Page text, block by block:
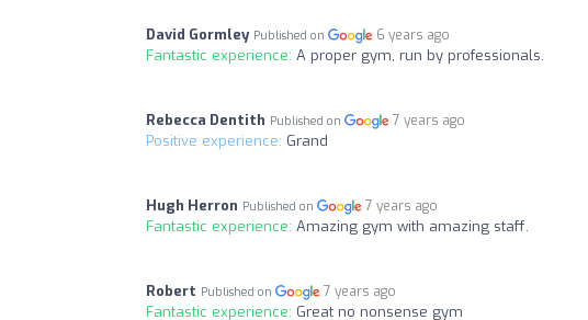
David Gormley Published on 6 years ago
Fantastic experience: A proper gym, run by professionals.
Rebecca Dentith Published on 7 years ago
Positive experience: Grand
Hugh Herron Published on 7 years ago
Fantastic experience: Amazing gym with amazing staff.
Robert Published on 7 years ago
Fantastic experience: Great no nonsense gym